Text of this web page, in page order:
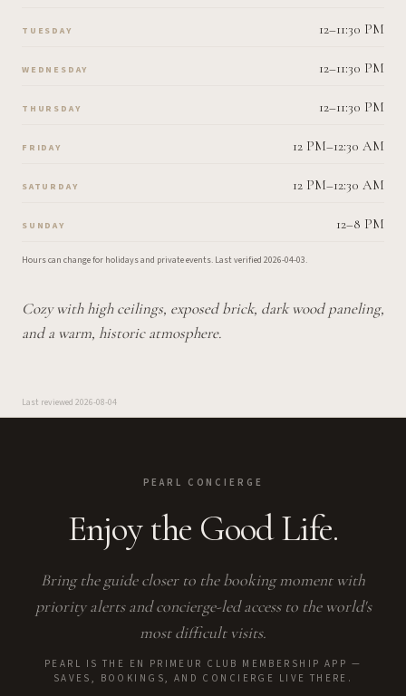
TUESDAY 12–11:30 PM
WEDNESDAY 12–11:30 PM
THURSDAY 12–11:30 PM
FRIDAY 12 PM–12:30 AM
SATURDAY 12 PM–12:30 AM
SUNDAY 12–8 PM
Hours can change for holidays and private events. Last verified 2026-04-03.
Cozy with high ceilings, exposed brick, dark wood paneling,
and a warm, historic atmosphere.
Last reviewed 2026-08-04
PEARL CONCIERGE
Enjoy the Good Life.
Bring the guide closer to the booking moment with
priority alerts and concierge-led access to the world's
most difficult visits.
PEARL IS THE EN PRIMEUR CLUB MEMBERSHIP APP —
SAVES, BOOKINGS, AND CONCIERGE LIVE THERE.